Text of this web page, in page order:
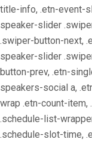
title-info, .etn-event-
speaker-slider
.swiper-button-next,
speaker-slider
button-prev, .etn-
speakers-social a,
wrap .etn-count-item,
.schedule-list-
.schedule-slot-time,